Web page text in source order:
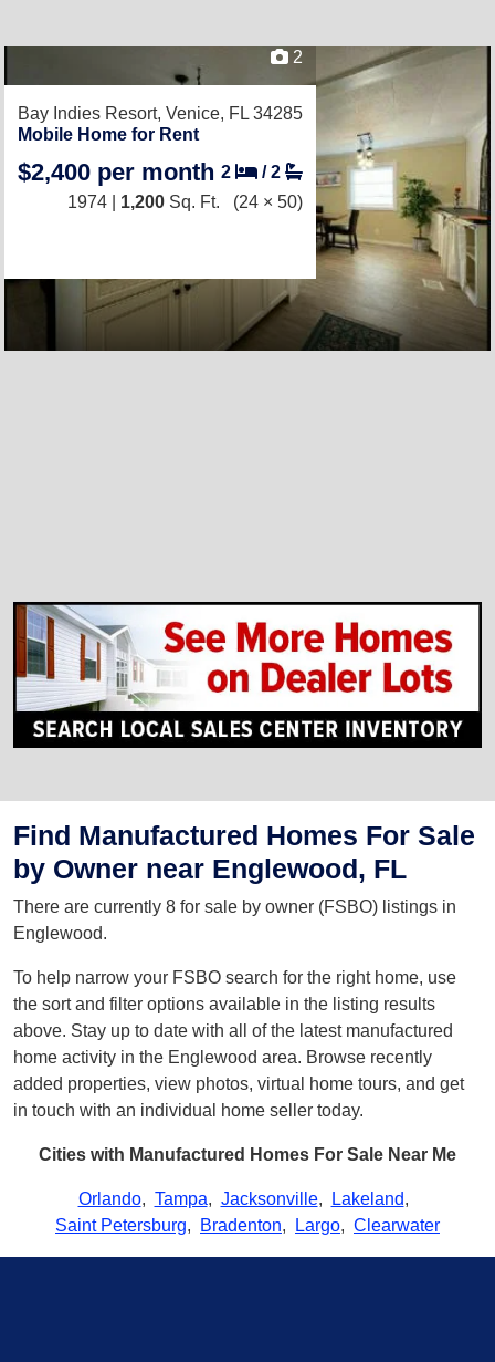
2
Bay Indies Resort, Venice, FL 34285
Mobile Home for Rent
$2,400 per month 2 /2
1974 | 1,200 Sq. Ft. (24 × 50)
Find Manufactured Homes For Sale
by Owner near Englewood, FL
There are currently 8 for sale by owner (FSBO) listings in
Englewood.
To help narrow your FSBO search for the right home, use
the sort and filter options available in the listing results
above. Stay up to date with all of the latest manufactured
home activity in the Englewood area. Browse recently
added properties, view photos, virtual home tours, and get
in touch with an individual home seller today.
Cities with Manufactured Homes For Sale Near Me
Orlando, Tampa, Jacksonville, Lakeland,
Saint Petersburg, Bradenton, Largo, Clearwater